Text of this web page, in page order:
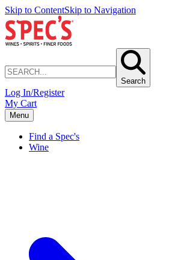
Skip to ContentSkip to Navigation
Search
Log In/Register
My Cart
Menu
Find a Spec's
Wine